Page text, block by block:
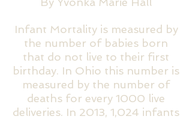
Infant Mortality is measured by
the number of babies born
that do not live to their first
birthday. In Ohio this number is
measured by the number of
deaths for every 1000 live
deliveries. In 2013, 1,024 infants